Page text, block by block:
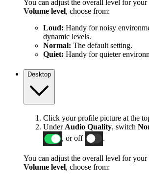
You can adjust the overall level for
Volume level, choose from:
Loud: Handy for noisy
dynamic levels.
Normal: The default setting.
Quiet: Handy for quieter
Desktop
Click your profile picture at the
Under Audio Quality, switch
, or off
You can adjust the overall level for your
Volume level, choose from: